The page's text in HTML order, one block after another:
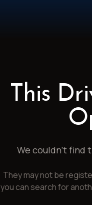
This
We couldn't find
They may not be
you can search for